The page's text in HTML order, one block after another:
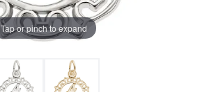
Tap or pinch to expand